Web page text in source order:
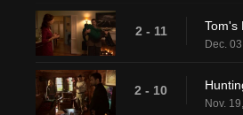
2 - 11 Tom's
Dec.
2 - 10
Nov.